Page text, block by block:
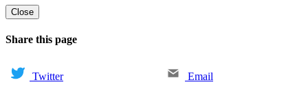
Close
Share this page
Twitter Email